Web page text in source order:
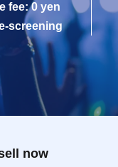
fee: 0 yen
screening
now